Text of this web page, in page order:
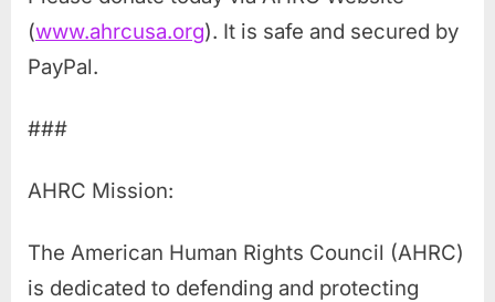
(www.ahrcusa.org). It is safe and secured by
PayPal.
###
AHRC Mission:
The American Human Rights Council (AHRC)
is dedicated to defending and protecting